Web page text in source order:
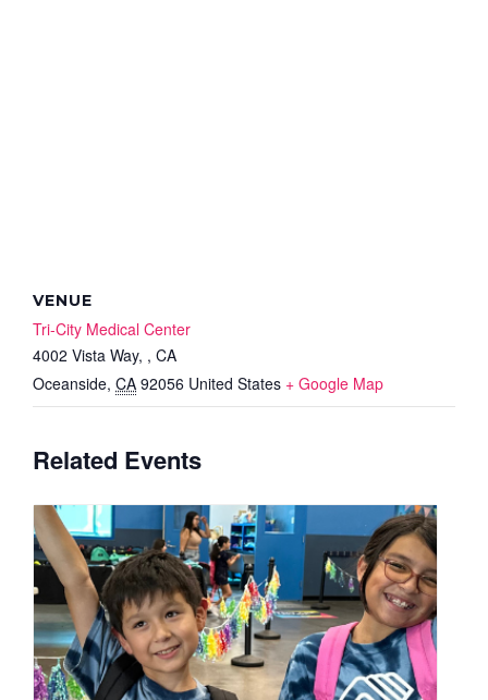
VENUE
Tri-City Medical Center
4002 Vista Way, , CA
Oceanside, CA 92056 United States + Google Map
Related Events